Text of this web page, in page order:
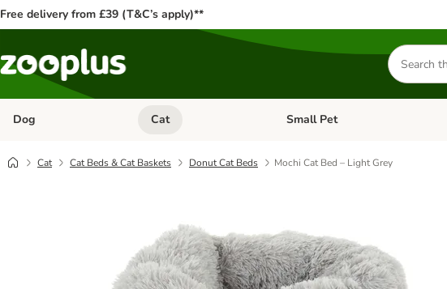
Free delivery from £39 (T&C’s apply)**
Search
for
products
Dog Open category menu: Dog
Cat Open category menu: Cat
Small Pet
Cat Cat Beds & Cat Baskets Donut Cat Beds
Mochi Cat Bed – Light Grey